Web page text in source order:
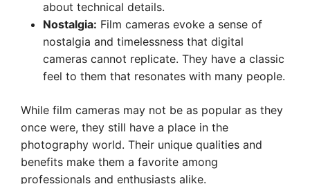
about technical details.
Nostalgia: Film cameras evoke a sense of
nostalgia and timelessness that digital
cameras cannot replicate. They have a classic
feel to them that resonates with many people.
While film cameras may not be as popular as they
once were, they still have a place in the
photography world. Their unique qualities and
benefits make them a favorite among
professionals and enthusiasts alike.